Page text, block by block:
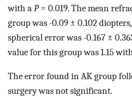
with aP= 0.019. The mean
group was -0.09 ± 0.102
spherical error was -0.167 ±
value for this group was 1.15
The error found in AK group
surgery was not significant.